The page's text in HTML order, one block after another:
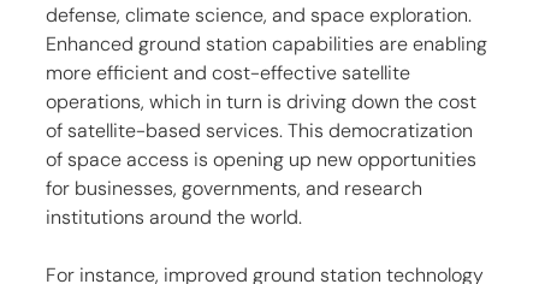
defense, climate science, and space exploration.
Enhanced ground station capabilities are enabling
more efficient and cost-effective satellite
operations, which in turn is driving down the cost
of satellite-based services. This democratization
of space access is opening up new opportunities
for businesses, governments, and research
institutions around the world.
For instance, improved ground station technology